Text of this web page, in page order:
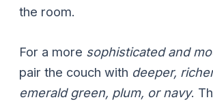
the room.
For a more sophisticated and
pair the couch with deeper,
emerald green, plum, or navy.